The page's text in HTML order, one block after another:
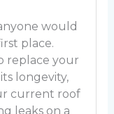
would
place.
replace your
longevity,
current roof
leaks on a